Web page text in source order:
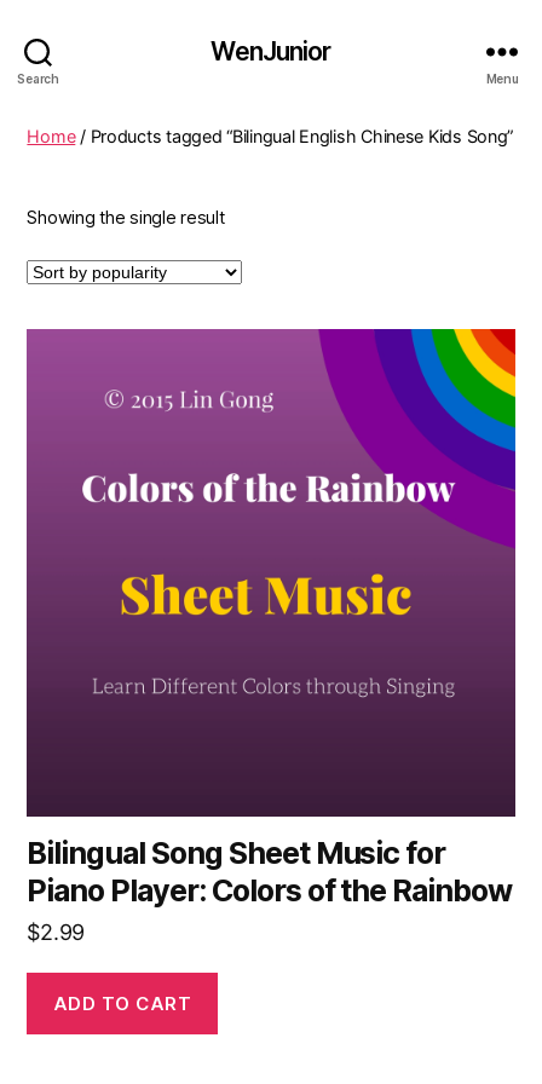
Search
WenJunior
Menu
Home/ Products tagged “Bilingual English Chinese Kids Song”
Showing the single result
Bilingual Song Sheet Music for
Piano Player: Colors of the Rainbow
$2.99
ADD TO CART